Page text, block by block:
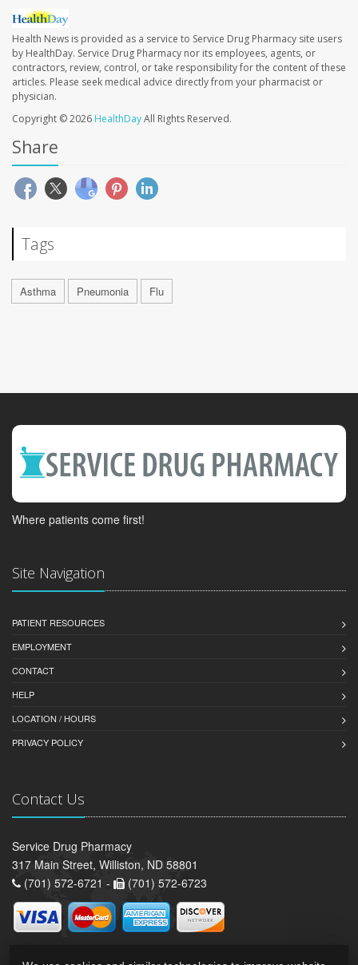
Health News is provided as a service to Service Drug Pharmacy site users
by HealthDay. Service Drug Pharmacy nor its employees, agents, or
contractors, review, control, or take responsibility for the content of these
articles. Please seek medical advice directly from your pharmacist or
physician.
Copyright © 2026 HealthDayAll Rights Reserved.
Share
Tags
Asthma Pneumonia Flu
Where patients come first!
Site Navigation
PATIENT RESOURCES
EMPLOYMENT
CONTACT
HELP
LOCATION / HOURS
PRIVACY POLICY
Contact Us
Service Drug Pharmacy
317 Main Street, Williston, ND 58801
(701) 572-6721 -
(701) 572-6723